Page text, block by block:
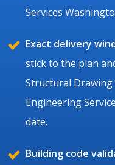
Services
Exact delivery
stick to the plan
Structural Drawing
Engineering
date.
Building code